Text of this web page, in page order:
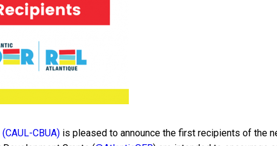
CBUA)is pleased to announce the first recipients of the